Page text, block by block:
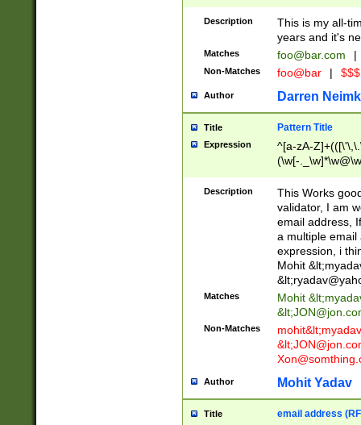
Description
This is my all-
years and it's
Matches foo@bar.com |
Non-Matches foo@bar |
Author Darren
Title Pattern Title
Expression
^[a-zA-
(\w[-
Description
This Works
validator, I am
email address,
a multiple email
expression, i
Mohit &lt;
&lt;
Matches Mohit &lt;
&lt;
Non-Matches mohit&lt;
&lt;
Author Mohit Yadav
Title email address